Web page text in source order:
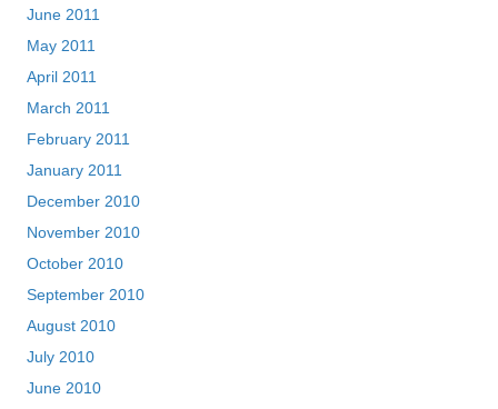
June 2011
May 2011
April 2011
March 2011
February 2011
January 2011
December 2010
November 2010
October 2010
September 2010
August 2010
July 2010
June 2010